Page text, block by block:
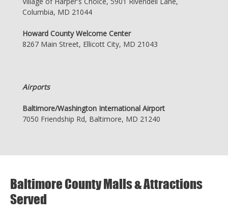
Columbia, MD 21044
Howard County Welcome Center
8267 Main Street, Ellicott City, MD 21043
Airports
Baltimore/Washington International Airport
7050 Friendship Rd, Baltimore, MD 21240
Baltimore County Malls & Attractions
Served